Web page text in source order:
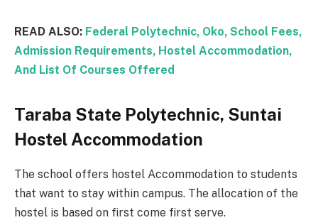
READ ALSO: Federal Polytechnic, Oko, School Fees,
Admission Requirements, Hostel Accommodation,
And List Of Courses Offered
Taraba State Polytechnic, Suntai
Hostel Accommodation
The school offers hostel Accommodation to students
that want to stay within campus. The allocation of the
hostel is based on first come first serve.